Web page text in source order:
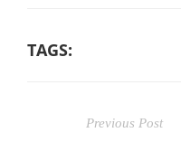
TAGS:
Previous Post